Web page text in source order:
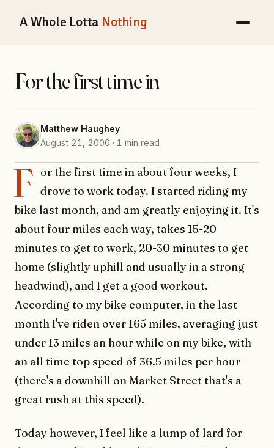
A Whole Lotta Nothing
For the first time in
Matthew Haughey
August 21, 2000 · 1 min read
F or the first time in about four weeks, I
drove to work today. I started riding my
bike last month, and am greatly enjoying it. It's
about four miles each way, takes 15-20
minutes to get to work, 20-30 minutes to get
home (slightly uphill and usually in a strong
headwind), and I get a good workout.
According to my bike computer, in the last
month I've riden over 165 miles, averaging just
under 13 miles an hour while on my bike, with
an all time top speed of 36.5 miles per hour
(there's a downhill on Market Street that's a
great rush at this speed).
Today however, I feel like a lump of lard for